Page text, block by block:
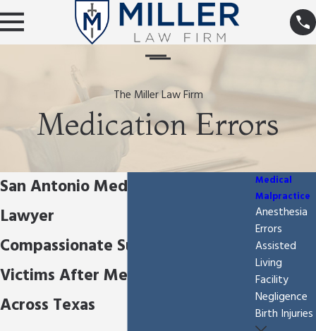
The Miller Law Firm
Medication Errors
San Antonio Medication Errors
Lawyer
Compassionate Support For
Victims After Medication Errors
Across Texas
Medical
Malpractice
Anesthesia
Errors
Assisted
Living
Facility
Negligence
Birth Injuries